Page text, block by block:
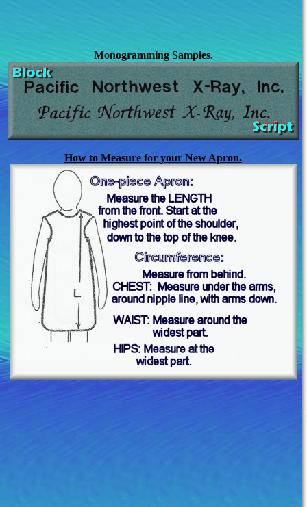
Monogramming Samples.
How to Measure for your New Apron.